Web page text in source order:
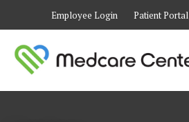
Employee Login Patient Portal